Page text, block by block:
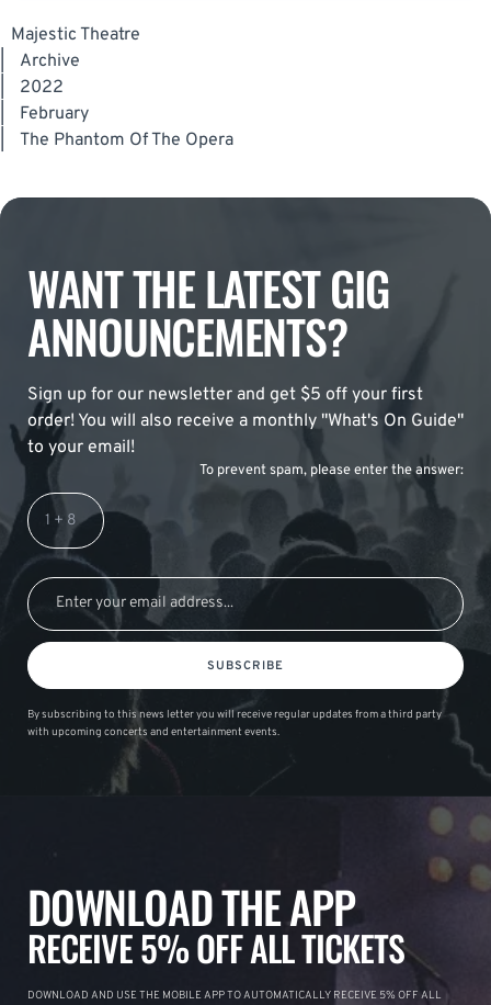
Majestic Theatre
Archive
2022
February
The Phantom Of The Opera
WANT THE LATEST GIG
ANNOUNCEMENTS?
Sign up for our newsletter and get $5 off your first
order! You will also receive a monthly "What's On Guide"
to your email!
To prevent spam, please enter the answer:
SUBSCRIBE
By subscribing to this news letter you will receive regular updates from a third party
with upcoming concerts and entertainment events.
DOWNLOAD THE APP
RECEIVE 5% OFF ALL TICKETS
DOWNLOAD AND USE THE MOBILE APP TO AUTOMATICALLY RECEIVE 5% OFF ALL